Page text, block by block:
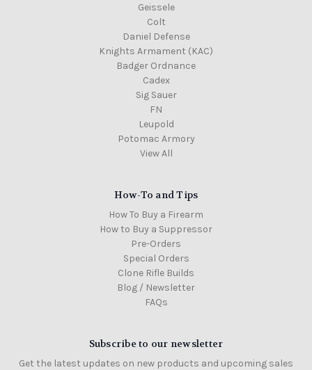
Geissele
Colt
Daniel Defense
Knights Armament (KAC)
Badger Ordnance
Cadex
Sig Sauer
FN
Leupold
Potomac Armory
View All
How-To and Tips
How To Buy a Firearm
How to Buy a Suppressor
Pre-Orders
Special Orders
Clone Rifle Builds
Blog / Newsletter
FAQs
Subscribe to our newsletter
Get the latest updates on new products and upcoming sales